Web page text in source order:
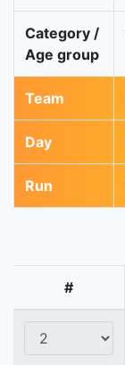
Category /
Age group
Team
Day
Run
#